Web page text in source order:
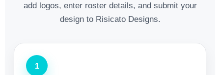
add logos, enter roster details, and submit your
design to Risicato Designs.
1